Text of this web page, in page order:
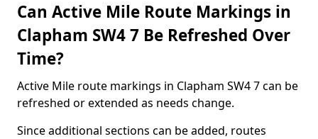
Can Active Mile Route Markings in
Clapham SW4 7 Be Refreshed Over
Time?
Active Mile route markings in Clapham SW4 7 can be
refreshed or extended as needs change.
Since additional sections can be added, routes